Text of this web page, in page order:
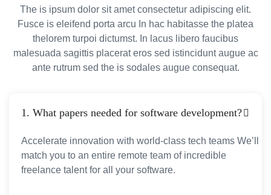
The is ipsum dolor sit amet consectetur adipiscing elit.
Fusce is eleifend porta arcu In hac habitasse the platea
thelorem turpoi dictumst. In lacus libero faucibus
malesuada sagittis placerat eros sed istincidunt augue ac
ante rutrum sed the is sodales augue consequat.
1. What papers needed for software development?
Accelerate innovation with world-class tech teams We’ll
match you to an entire remote team of incredible
freelance talent for all your software.